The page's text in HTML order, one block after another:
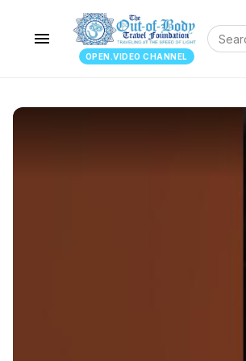
menu
OPEN.VIDEO CHANNEL